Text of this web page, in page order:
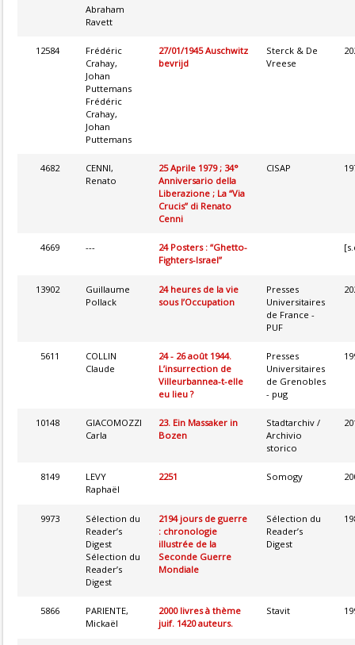
Abraham
Ravett
12584
Frédéric
Crahay,
Johan
Puttemans
Frédéric
Crahay,
Johan
Puttemans
27/01/1945 Auschwitz
bevrijd
Sterck & De
Vreese
4682
CENNI,
Renato
25 Aprile 1979 ; 34°
Anniversario della
Liberazione ; La “Via
Crucis” di Renato
Cenni
CISAP
4669 ---
24 Posters : “Ghetto-
Fighters-Israel”
13902
Guillaume
Pollack
24 heures de la vie
sous l’Occupation
Presses
Universitaires
de France -
PUF
5611
COLLIN
Claude
24 - 26 août 1944.
L’insurrection de
Villeurbannea-t-elle
eu lieu ?
Presses
Universitaires
de Grenobles
- pug
10148
GIACOMOZZI
Carla
23. Ein Massaker in
Bozen
Stadtarchiv /
Archivio
storico
8149
LEVY
Raphaël
2251 Somogy
9973
Sélection du
Reader’s
Digest
Sélection du
Reader’s
Digest
2194 jours de guerre
: chronologie
illustrée de la
Seconde Guerre
Mondiale
Sélection du
Reader’s
Digest
5866
PARIENTE,
Mickaël
2000 livres à thème
juif. 1420 auteurs.
Stavit